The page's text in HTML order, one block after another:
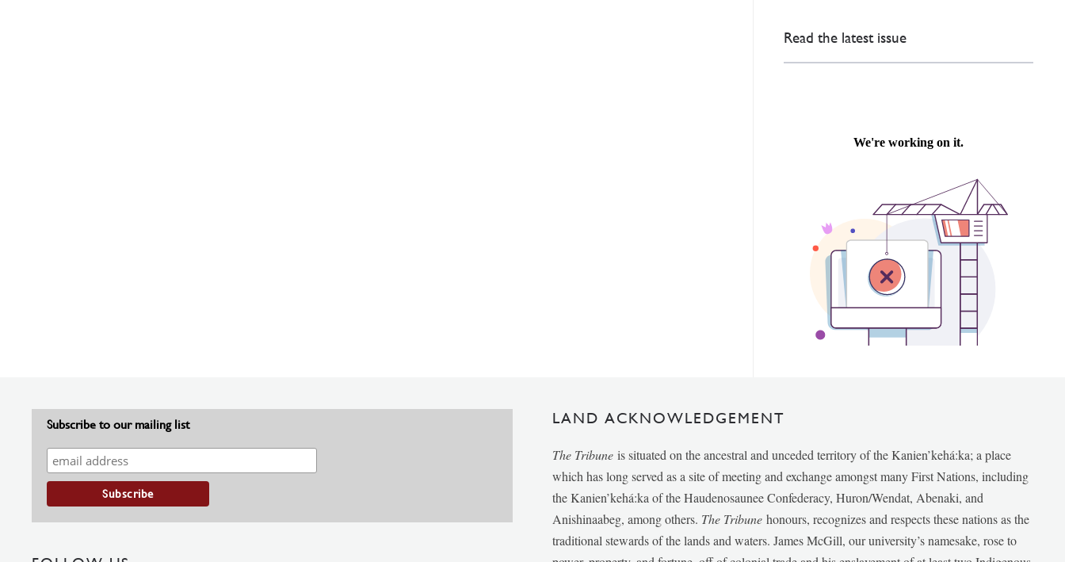
Read the latest issue
Subscribe to our mailing list LAND ACKNOWLEDGEMENT
The Tribune is situated on the ancestral and unceded territory of the Kanien’kehá:ka; a place
which has long served as a site of meeting and exchange amongst many First Nations, including
the Kanien’kehá:ka of the Haudenosaunee Confederacy, Huron/Wendat, Abenaki, and
Anishinaabeg, among others. The Tribunehonours, recognizes and respects these nations as the
traditional stewards of the lands and waters. James McGill, our university’s namesake, rose to